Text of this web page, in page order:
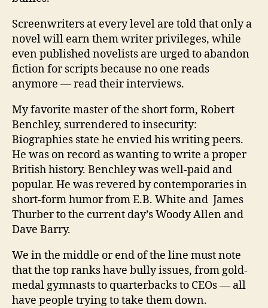
Screenwriters at every level are told that only a
novel will earn them writer privileges, while
even published novelists are urged to abandon
fiction for scripts because no one reads
anymore — read their interviews.
My favorite master of the short form, Robert
Benchley, surrendered to insecurity:
Biographies state he envied his writing peers.
He was on record as wanting to write a proper
British history. Benchley was well-paid and
popular. He was revered by contemporaries in
short-form humor from E.B. White and James
Thurber to the current day’s Woody Allen and
Dave Barry.
We in the middle or end of the line must note
that the top ranks have bully issues, from gold-
medal gymnasts to quarterbacks to CEOs — all
have people trying to take them down.